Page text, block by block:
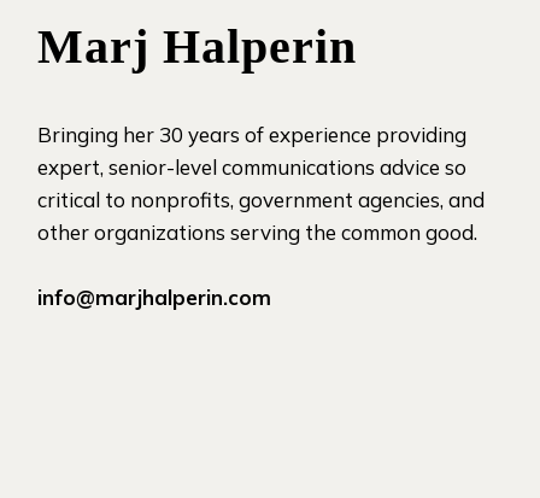
Marj Halperin
Bringing her 30 years of experience providing
expert, senior-level communications advice so
critical to nonprofits, government agencies, and
other organizations serving the common good.
info@marjhalperin.com